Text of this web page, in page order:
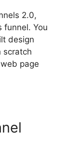
2.0,
funnel. You
design
scratch
page